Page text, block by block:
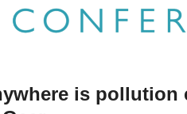
is pollution